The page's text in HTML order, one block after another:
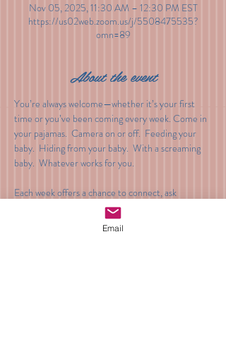
Nov 05, 2025, 11:30 AM – 12:30 PM EST
https://us02web.zoom.us/j/5508475535?
omn=89
About the event
You’re always welcome—whether it’s your first
time or you’ve been coming every week. Come in
your pajamas.  Camera on or off.  Feeding your
baby.  Hiding from your baby.  With a screaming
baby.  Whatever works for you.
Each week offers a chance to connect, ask
questions, and receive gentle guidance during
Email